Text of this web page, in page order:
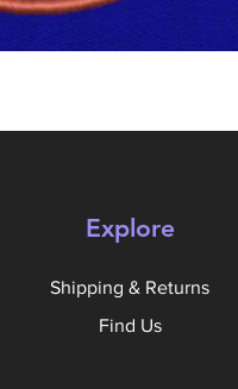
Explore
Shipping & Returns
Find Us